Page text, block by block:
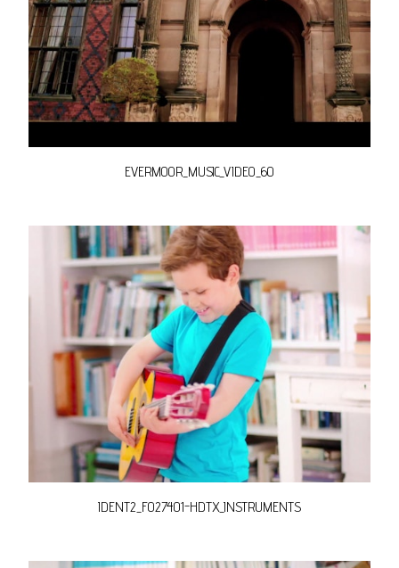
EVERMOOR_MUSIC_VIDEO_60
IDENT2_FO27401-HDTX_INSTRUMENTS